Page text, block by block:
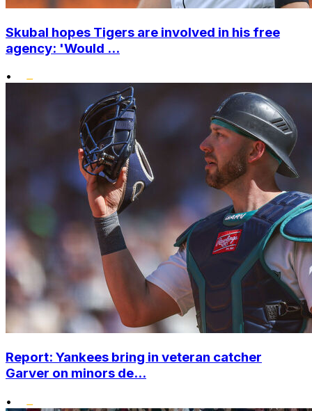
Skubal hopes Tigers are involved in his free
agency: 'Would ...
•
Report: Yankees bring in veteran catcher
Garver on minors de...
•